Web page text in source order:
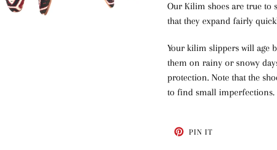
Our Kilim shoes are true to
that they expand fairly
Your kilim slippers will age
them on rainy or snowy
protection. Note that the
to find small imperfections.
PIN ITPIN